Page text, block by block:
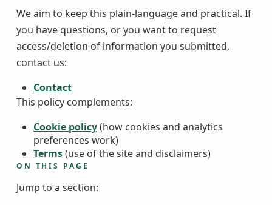
We aim to keep this plain-language and practical. If
you have questions, or you want to request
access/deletion of information you submitted,
contact us:
Contact
This policy complements:
Cookie policy(how cookies and analytics
preferences work)
Terms(use of the site and disclaimers)
ON THIS PAGE
Jump to a section: